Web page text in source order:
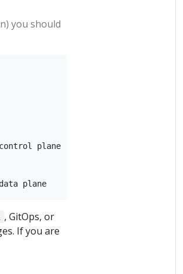
you should
plane
, GitOps, or
If you are